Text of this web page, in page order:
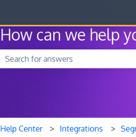
How can we help
There are no suggestions
Help Center Integrations